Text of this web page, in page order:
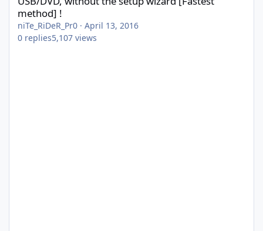
method] !
niTe_RiDeR_Pr0 · April 13, 2016
0 replies5,107 views